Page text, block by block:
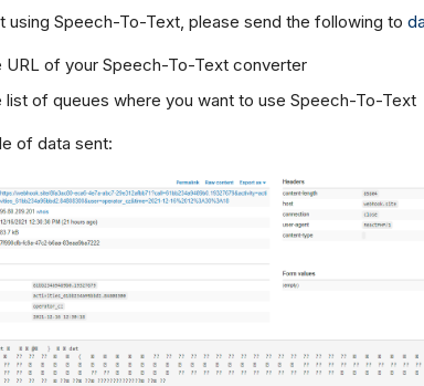
using Speech-To-Text, please send the following to
URL of your Speech-To-Text converter
list of queues where you want to use Speech-To-Text
of data sent: